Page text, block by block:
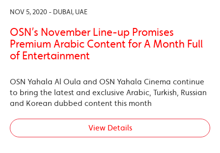
NOV 5, 2020 - DUBAI, UAE
OSN’s November Line-up Promises
Premium Arabic Content for A Month Full
of Entertainment
OSN Yahala Al Oula and OSN Yahala Cinema continue
to bring the latest and exclusive Arabic, Turkish, Russian
and Korean dubbed content this month
View Details